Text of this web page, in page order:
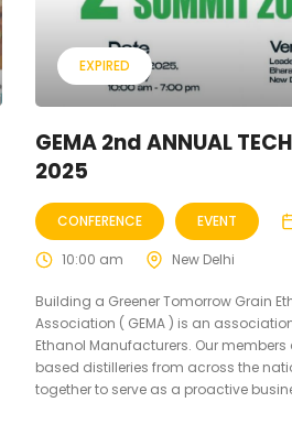
EXPIRED
GEMA 2nd ANNUAL
2025
CONFERENCE EVENT
10:00 am New Delhi
Building a Greener Tomorrow Grain
Association ( GEMA ) is an
Ethanol Manufacturers. Our
based distilleries from across the
together to serve as a proactive